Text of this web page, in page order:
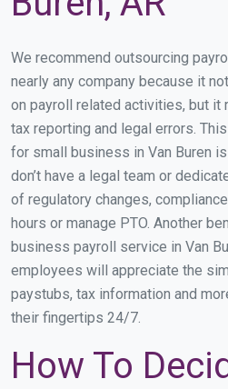
We recommend outsourcing
nearly any company because it
on payroll related activities, but
tax reporting and legal errors.
for small business in Van Buren
don’t have a legal team or
of regulatory changes,
hours or manage PTO. Another
business payroll service in Van
employees will appreciate the
paystubs, tax information and
their fingertips 24/7.
How To